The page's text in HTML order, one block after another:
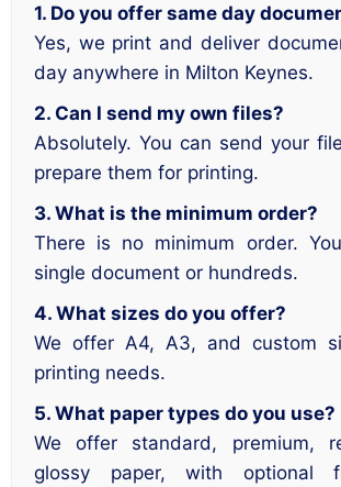
1. Do you offer same day
Yes, we print and deliver
day anywhere in Milton Keynes.
2. Can I send my own files?
Absolutely. You can send your
prepare them for printing.
3. What is the minimum order?
There is no minimum order.
single document or hundreds.
4. What sizes do you offer?
We offer A4, A3, and custom
printing needs.
5. What paper types do you use?
We offer standard, premium,
glossy paper, with optional